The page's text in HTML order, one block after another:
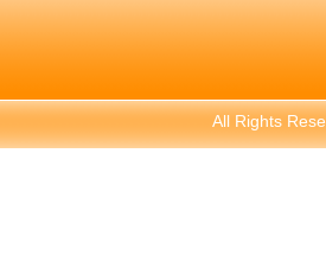
All Rights